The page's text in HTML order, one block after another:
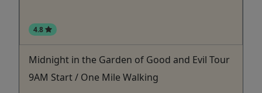
4.8
Midnight in the Garden of Good and Evil Tour
9AM Start / One Mile Walking